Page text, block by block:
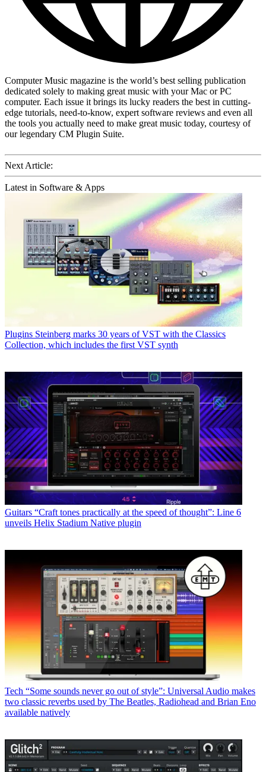
Computer Music magazine is the world’s best selling publication
dedicated solely to making great music with your Mac or PC
computer. Each issue it brings its lucky readers the best in cutting-
edge tutorials, need-to-know, expert software reviews and even all
the tools you actually need to make great music today, courtesy of
our legendary CM Plugin Suite.
Next Article:
Latest in Software & Apps
Plugins Steinberg marks 30 years of VST with the Classics
Collection, which includes the first VST synth
Guitars “Craft tones practically at the speed of thought”: Line 6
unveils Helix Stadium Native plugin
Tech “Some sounds never go out of style”: Universal Audio makes
two classic reverbs used by The Beatles, Radiohead and Brian Eno
available natively